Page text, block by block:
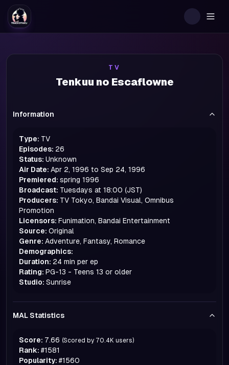
TV
Tenkuu no Escaflowne
Information
Type: TV
Episodes: 26
Status: Unknown
Air Date: Apr 2, 1996 to Sep 24, 1996
Premiered: spring 1996
Broadcast: Tuesdays at 18:00 (JST)
Producers: TV Tokyo, Bandai Visual, Omnibus
Promotion
Licensors: Funimation, Bandai Entertainment
Source: Original
Genre: Adventure, Fantasy, Romance
Demographics:
Duration: 24 min per ep
Rating: PG-13 - Teens 13 or older
Studio: Sunrise
MAL Statistics
Score: 7.66 (Scored by 70.4K users)
Rank: #1581
Popularity: #1560